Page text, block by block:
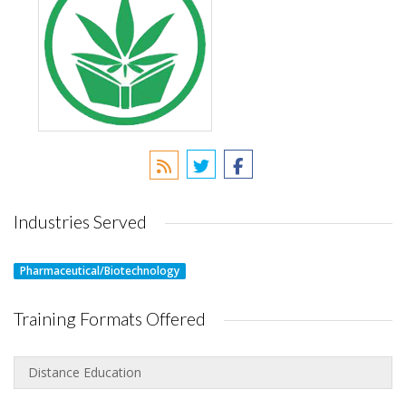
Industries Served
Pharmaceutical/Biotechnology
Training Formats Offered
Distance Education